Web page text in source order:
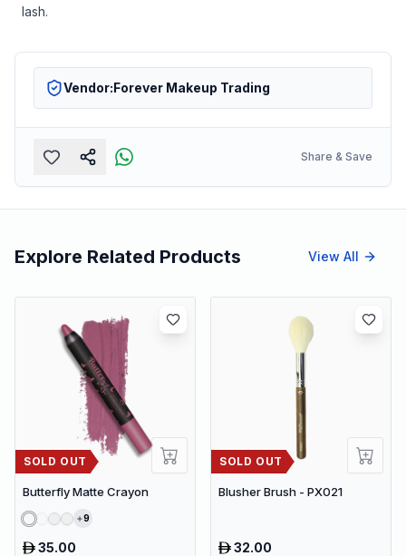
lash.
Vendor:Forever Makeup Trading
Share & Save
Explore Related Products View All
SOLD OUT
Butterfly Matte Crayon
9
35.00
SOLD OUT
Blusher Brush - PX021
32.00